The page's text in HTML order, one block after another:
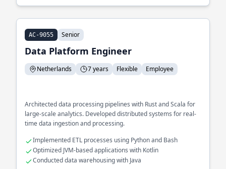
AC-9055 Senior
Data Platform Engineer
Netherlands 7 years Flexible Employee
Architected data processing pipelines with Rust and Scala for
large-scale analytics. Developed distributed systems for real-
time data ingestion and processing.
Implemented ETL processes using Python and Bash
Optimized JVM-based applications with Kotlin
Conducted data warehousing with Java